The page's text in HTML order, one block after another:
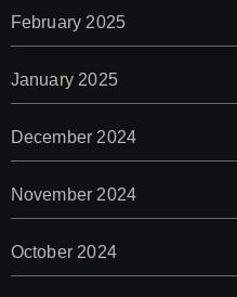
February 2025
January 2025
December 2024
November 2024
October 2024